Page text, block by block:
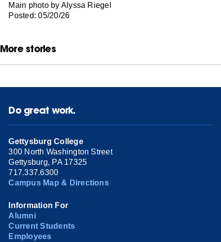
Main photo by Alyssa Riegel
Posted: 05/20/26
More stories
Do great work.
Gettysburg College
300 North Washington Street
Gettysburg, PA 17325
717.337.6300
Campus Map & Directions
Information For
Alumni
Current Students
Employees